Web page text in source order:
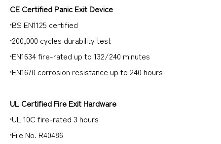
CE Certified Panic Exit Device
•BS EN1125 certified
•200,000 cycles durability test
•EN1634 fire-rated up to 132/240 minutes
•EN1670 corrosion resistance up to 240 hours
UL Certified Fire Exit Hardware
•UL 10C fire-rated 3 hours
•File No. R40486